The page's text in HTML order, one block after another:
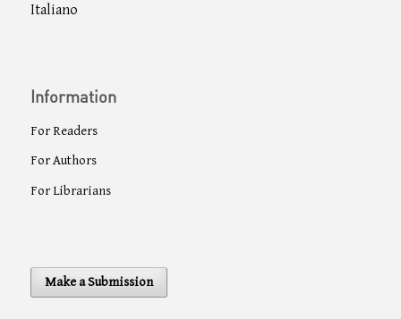
Italiano
Information
For Readers
For Authors
For Librarians
Make a Submission